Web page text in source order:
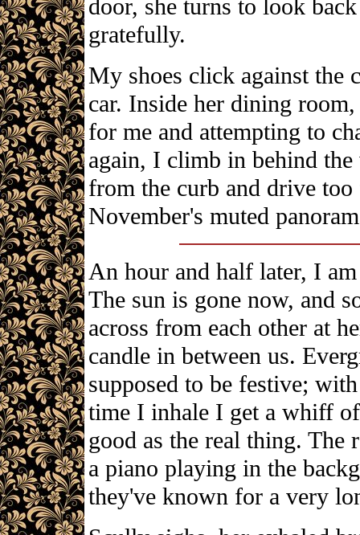
door, she turns to look
gratefully.
My shoes click against the
car. Inside her dining
for me and attempting to
again, I climb in behind
from the curb and drive
November's muted
An hour and half later, I
The sun is gone now, and
across from each other at
candle in between us.
supposed to be festive;
time I inhale I get a whiff
good as the real thing. The
a piano playing in the
they've known for a very